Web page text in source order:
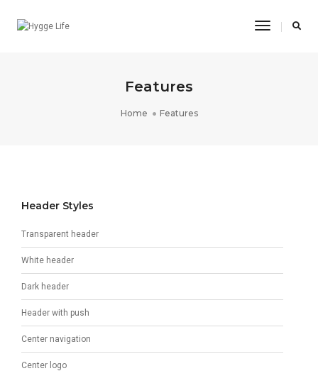
Toggle
Features
Home Features
Header Styles
Transparent header
White header
Dark header
Header with push
Center navigation
Center logo